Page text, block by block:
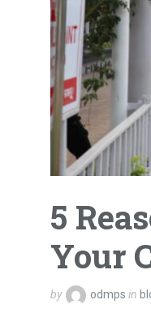
5
Your
by odmps in